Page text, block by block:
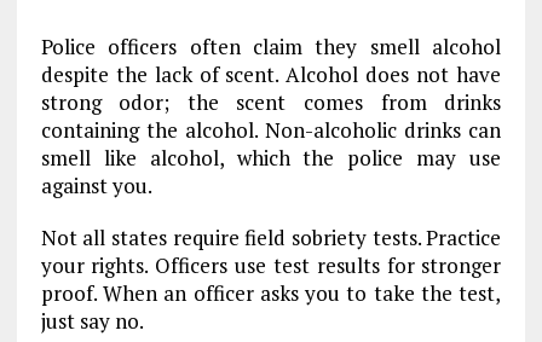
Police officers often claim they smell alcohol
despite the lack of scent. Alcohol does not have
strong odor; the scent comes from drinks
containing the alcohol. Non-alcoholic drinks can
smell like alcohol, which the police may use
against you.
Not all states require field sobriety tests. Practice
your rights. Officers use test results for stronger
proof. When an officer asks you to take the test,
just say no.